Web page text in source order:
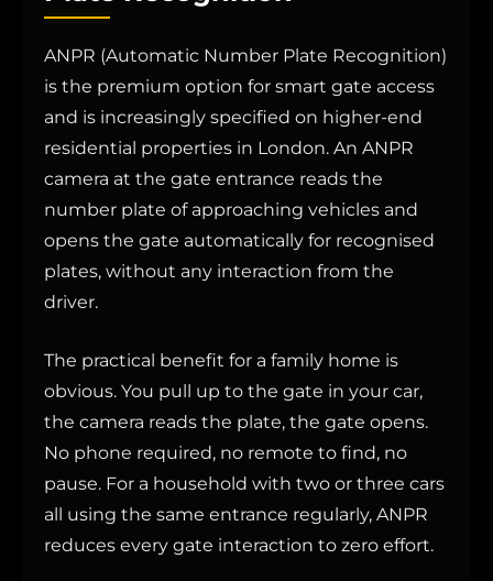
ANPR (Automatic Number Plate Recognition)
is the premium option for smart gate access
and is increasingly specified on higher-end
residential properties in London. An ANPR
camera at the gate entrance reads the
number plate of approaching vehicles and
opens the gate automatically for recognised
plates, without any interaction from the
driver.
The practical benefit for a family home is
obvious. You pull up to the gate in your car,
the camera reads the plate, the gate opens.
No phone required, no remote to find, no
pause. For a household with two or three cars
all using the same entrance regularly, ANPR
reduces every gate interaction to zero effort.